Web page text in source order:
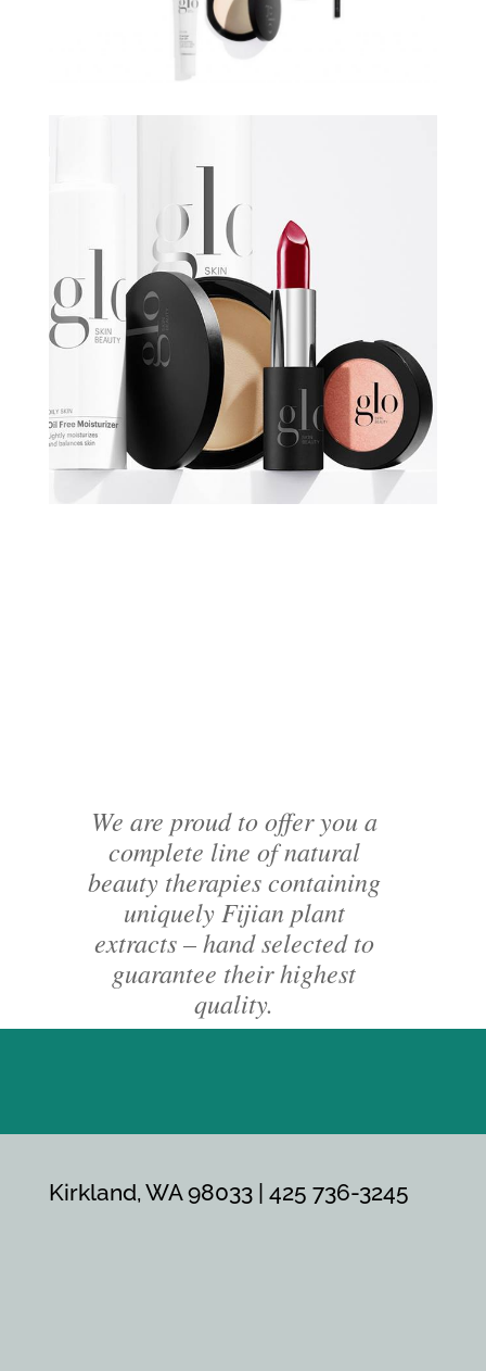
We are proud to offer you a
complete line of natural
beauty therapies containing
uniquely Fijian plant
extracts – hand selected to
guarantee their highest
quality.
Kirkland, WA 98033 | 425 736-3245